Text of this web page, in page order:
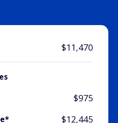
$11,470
$975
$12,445